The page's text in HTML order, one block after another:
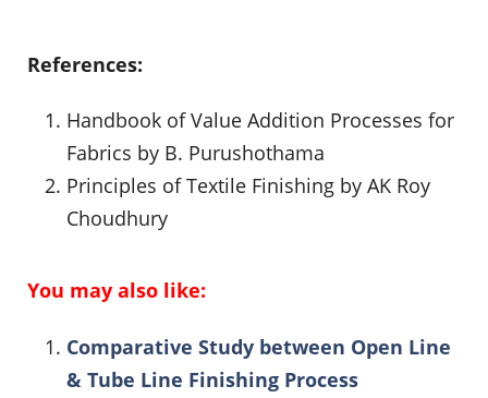
References:
Handbook of Value Addition Processes for
Fabrics by B. Purushothama
Principles of Textile Finishing by AK Roy
Choudhury
You may also like:
Comparative Study between Open Line
& Tube Line Finishing Process